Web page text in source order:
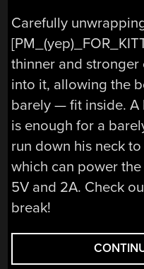
Carefully
thinner and
into it, allowing the
barely — fit inside. A
is enough for a
run down his neck
which can power
5V and 2A. Check
break!